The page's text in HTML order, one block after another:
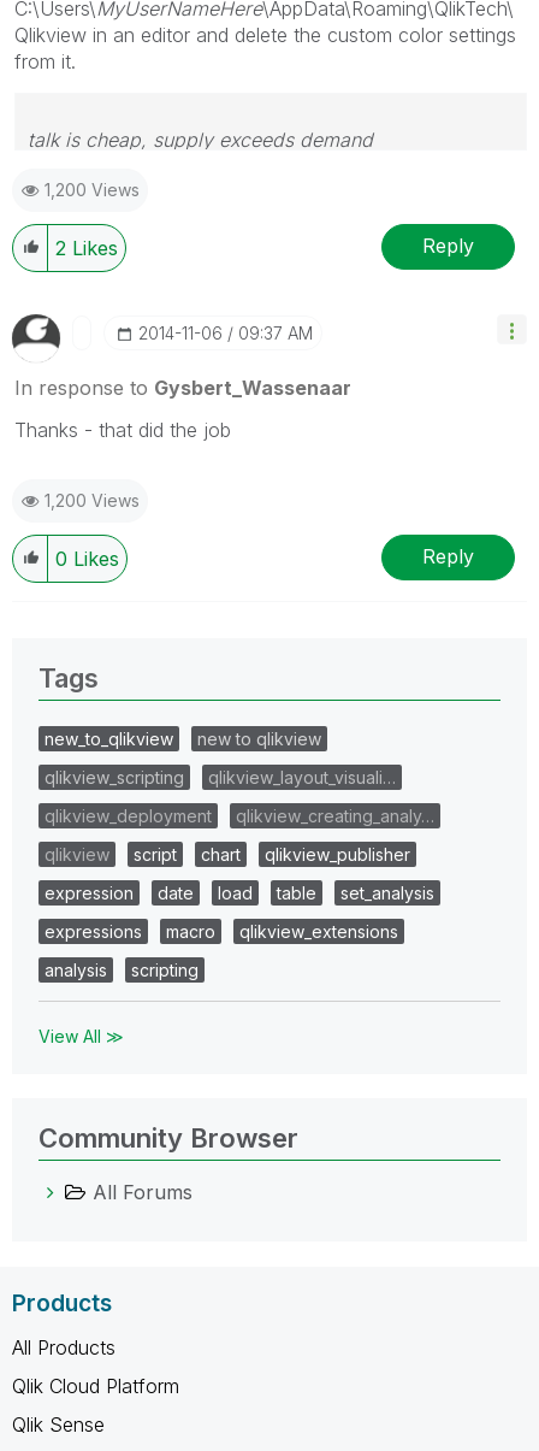
C:\Users\MyUserNameHere\AppData\Roaming\QlikTech\
Qlikview in an editor and delete the custom color settings
from it.
talk is cheap, supply exceeds demand
1,200 Views
2 Likes Reply
‎2014-11-06 09:37 AM
In response to Gysbert_Wassenaar
Thanks - that did the job
1,200 Views
0 Likes Reply
Tags
new_to_qlikview
new to qlikview
qlikview_scripting
qlikview_layout_visuali…
qlikview_deployment
qlikview_creating_analy…
qlikview
script chart
qlikview_publisher
expression
date load table
set_analysis
expressions
macro
qlikview_extensions
analysis
scripting
View All ≫
Community Browser
All Forums
Products
All Products
Qlik Cloud Platform
Qlik Sense